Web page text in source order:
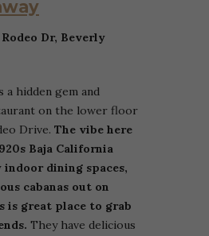
Dr, Beverly
a hidden gem and
on the lower floor
Drive. The vibe here
Baja California
indoor dining spaces,
cabanas out on
is great place to grab
They have delicious